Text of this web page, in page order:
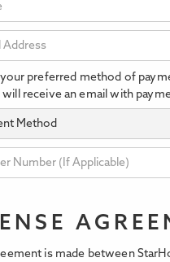
your preferred method of
receive an email with
is made between